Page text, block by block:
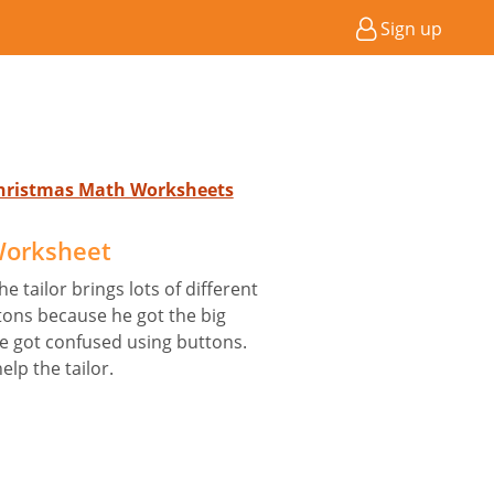
Sign up
Math Worksheets
tailor brings lots of different
because he got the big
got confused using buttons.
the tailor.